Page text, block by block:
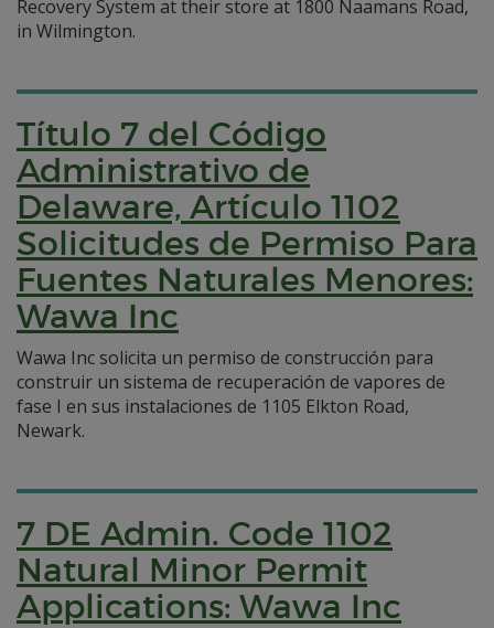
Recovery System at their store at 1800 Naamans Road,
in Wilmington.
Título 7 del Código
Administrativo de
Delaware, Artículo 1102
Solicitudes de Permiso Para
Fuentes Naturales Menores:
Wawa Inc
Wawa Inc solicita un permiso de construcción para
construir un sistema de recuperación de vapores de
fase I en sus instalaciones de 1105 Elkton Road,
Newark.
7 DE Admin. Code 1102
Natural Minor Permit
Applications: Wawa Inc